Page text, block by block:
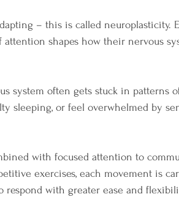
– this is called neuroplasticity.
shapes how their nervous
system often gets stuck in patterns
sleeping, or feel overwhelmed by
with focused attention to
exercises, each movement is
with greater ease and